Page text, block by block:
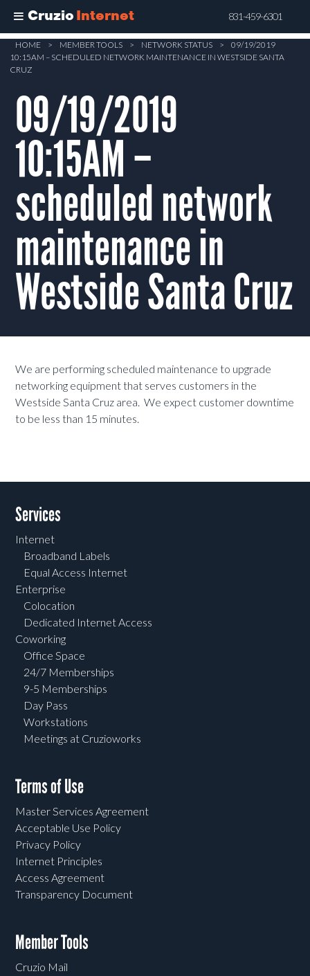
Cruzio Internet 831-459-6301
Skip
main
content
HOME > MEMBER TOOLS > NETWORK STATUS >
09/19/2019
10:15AM – SCHEDULED NETWORK MAINTENANCE IN WESTSIDE SANTA
CRUZ
09/19/2019
10:15AM –
scheduled network
maintenance in
Westside Santa Cruz
We are performing scheduled maintenance to upgrade
networking equipment that serves customers in the
Westside Santa Cruz area. We expect customer downtime
to be less than 15 minutes.
Services
Internet
Broadband Labels
Equal Access Internet
Enterprise
Colocation
Dedicated Internet Access
Coworking
Office Space
24/7 Memberships
9-5 Memberships
Day Pass
Workstations
Meetings at Cruzioworks
Terms of Use
Master Services Agreement
Acceptable Use Policy
Privacy Policy
Internet Principles
Access Agreement
Transparency Document
Member Tools
Cruzio Mail